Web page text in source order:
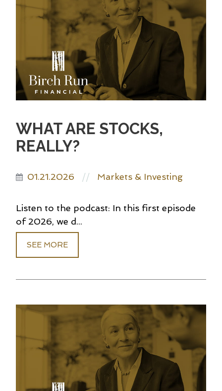
WHAT ARE STOCKS,
REALLY?
01.21.2026 // Markets & Investing
Listen to the podcast: In this first episode
of 2026, we d...
SEE MORE